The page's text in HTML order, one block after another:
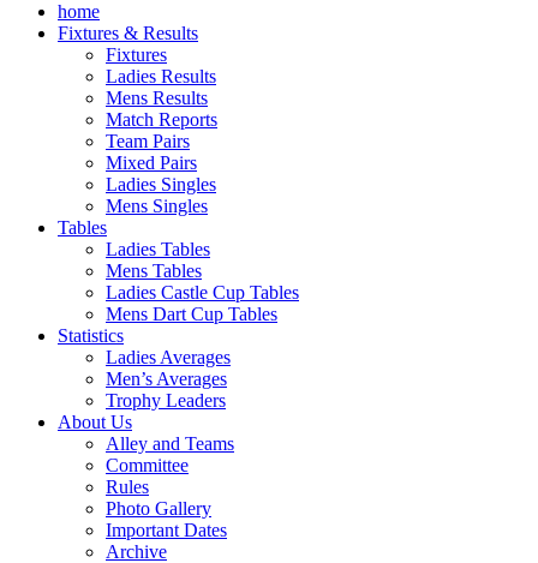
home
Fixtures & Results
Fixtures
Ladies Results
Mens Results
Match Reports
Team Pairs
Mixed Pairs
Ladies Singles
Mens Singles
Tables
Ladies Tables
Mens Tables
Ladies Castle Cup Tables
Mens Dart Cup Tables
Statistics
Ladies Averages
Men’s Averages
Trophy Leaders
About Us
Alley and Teams
Committee
Rules
Photo Gallery
Important Dates
Archive